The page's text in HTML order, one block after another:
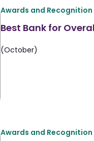
Awards and Recognition
Best Bank for
(October)
Awards and Recognition